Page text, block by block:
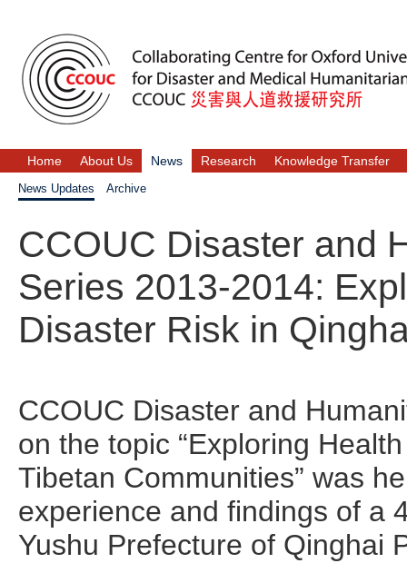
Home About Us News Research Knowledge Transfer
News Updates Archive
CCOUC Disaster and
Series 2013-2014:
Disaster Risk in
CCOUC Disaster and
on the topic “Exploring
Tibetan Communities” was
experience and findings of a
Yushu Prefecture of Qinghai